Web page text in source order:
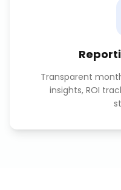
Transparent
insights, ROI